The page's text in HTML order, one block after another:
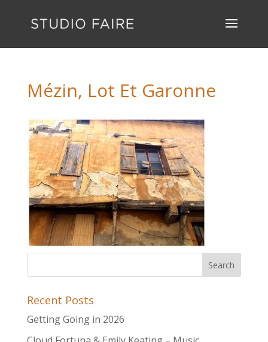
Mézin, Lot Et Garonne
Recent Posts
Getting Going in 2026